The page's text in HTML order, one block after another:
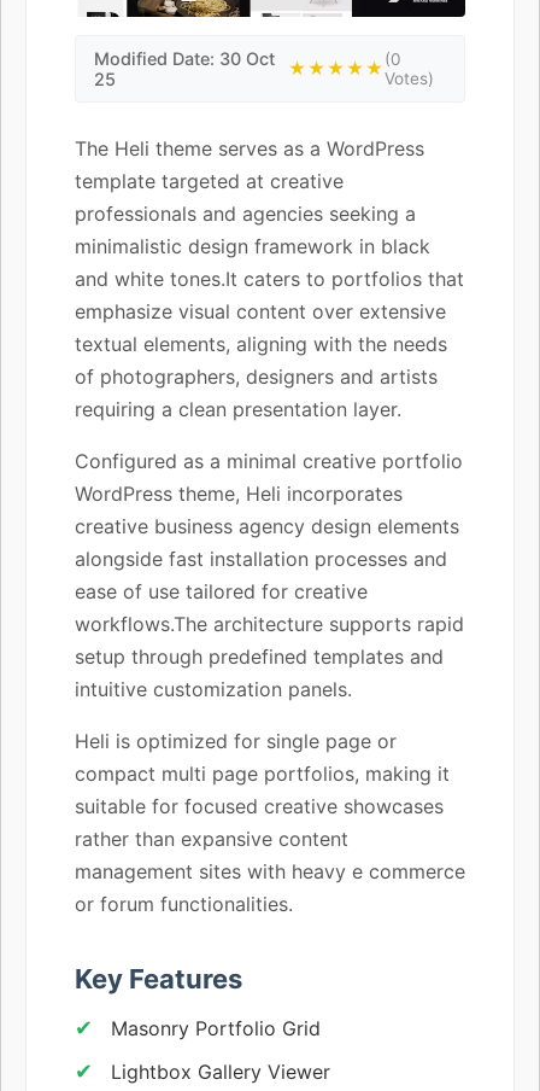
Modified Date: 30 Oct
25
★★★★★(0
Votes)
The Heli theme serves as a WordPress
template targeted at creative
professionals and agencies seeking a
minimalistic design framework in black
and white tones.It caters to portfolios that
emphasize visual content over extensive
textual elements, aligning with the needs
of photographers, designers and artists
requiring a clean presentation layer.
Configured as a minimal creative portfolio
WordPress theme, Heli incorporates
creative business agency design elements
alongside fast installation processes and
ease of use tailored for creative
workflows.The architecture supports rapid
setup through predefined templates and
intuitive customization panels.
Heli is optimized for single page or
compact multi page portfolios, making it
suitable for focused creative showcases
rather than expansive content
management sites with heavy e commerce
or forum functionalities.
Key Features
Masonry Portfolio Grid
Lightbox Gallery Viewer